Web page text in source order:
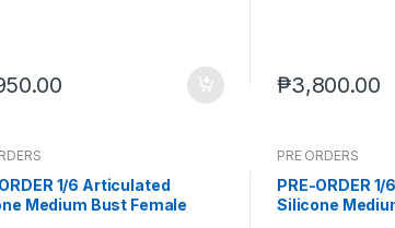
₱3,800.00
1/6 Articulated
Medium Bust Female
PRE ORDERS
PRE-ORDER
Silicone